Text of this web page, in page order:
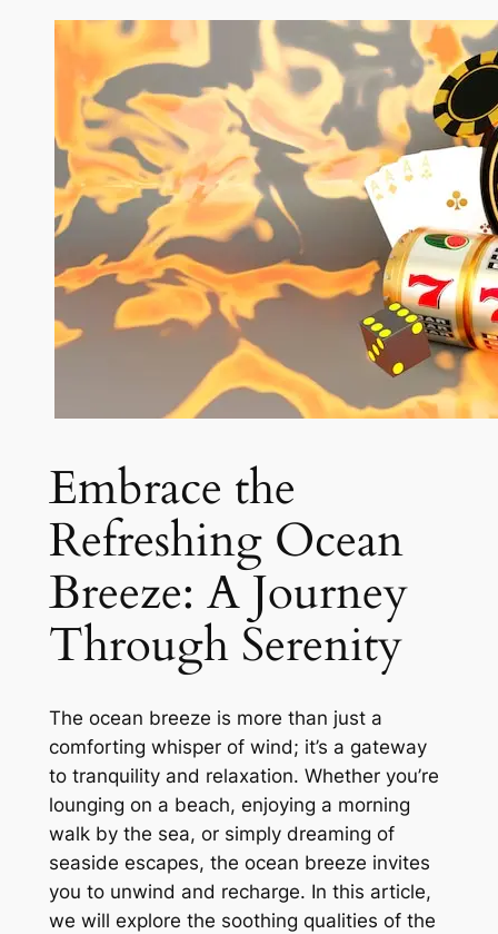
Embrace the
Refreshing Ocean
Breeze: A Journey
Through Serenity
The ocean breeze is more than just a
comforting whisper of wind; it’s a gateway
to tranquility and relaxation. Whether you’re
lounging on a beach, enjoying a morning
walk by the sea, or simply dreaming of
seaside escapes, the ocean breeze invites
you to unwind and recharge. In this article,
we will explore the soothing qualities of the